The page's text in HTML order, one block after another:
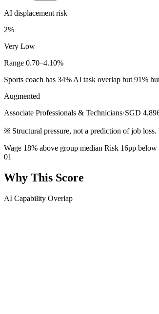
AI displacement risk
2%
Very Low
Range 0.70–4.10%
Sports coach has 34% AI task overlap but 91%
Augmented
Associate Professionals & Technicians·SGD
※ Structural pressure, not a prediction of job
Wage 18% above group median Risk 16pp below
01
Why This Score
AI Capability Overlap